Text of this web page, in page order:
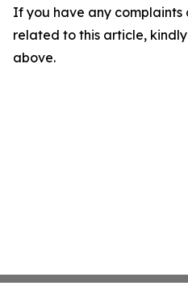
If you have any complaints
related to this article,
above.